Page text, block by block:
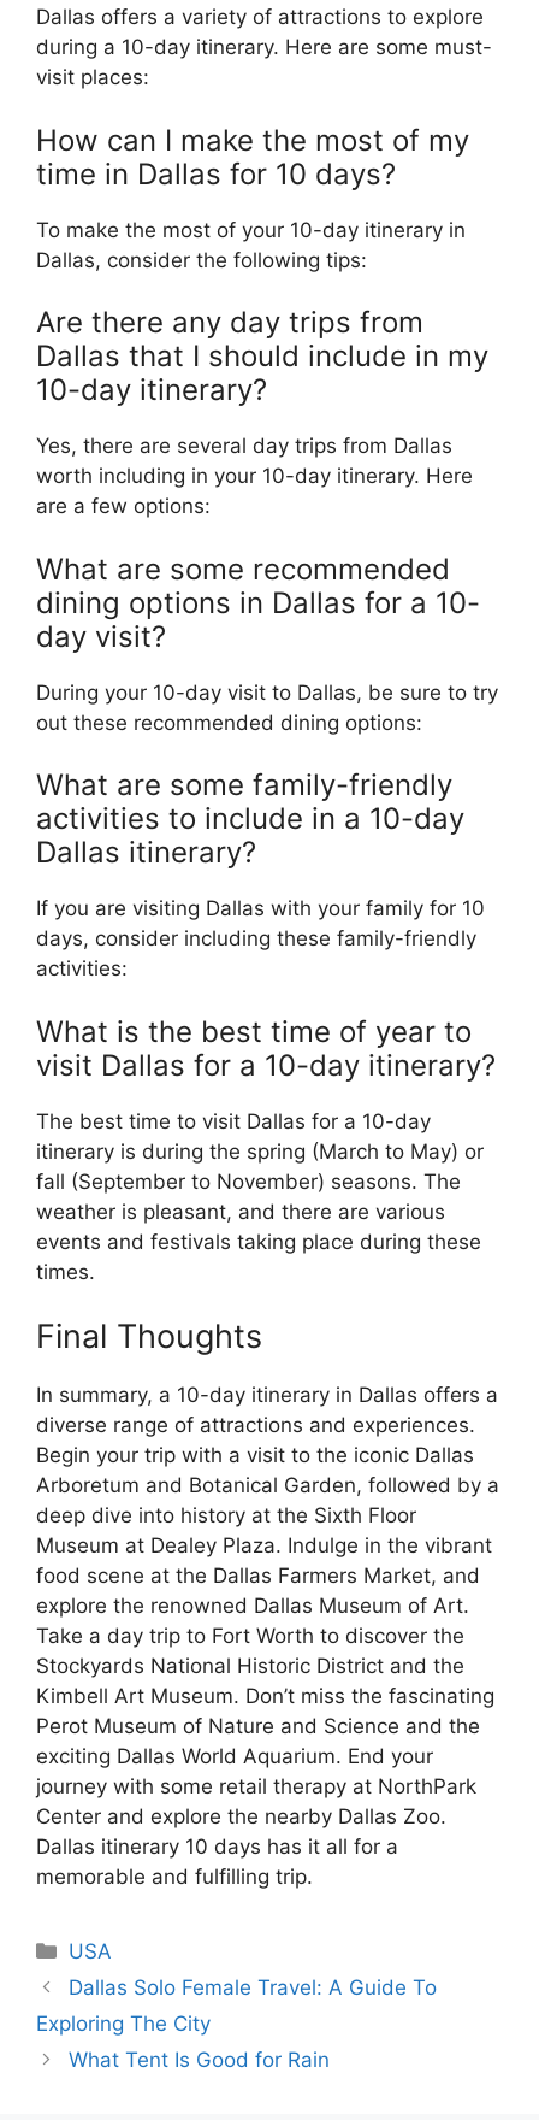
Dallas offers a variety of attractions to explore
during a 10-day itinerary. Here are some must-
visit places:
How can I make the most of my
time in Dallas for 10 days?
To make the most of your 10-day itinerary in
Dallas, consider the following tips:
Are there any day trips from
Dallas that I should include in my
10-day itinerary?
Yes, there are several day trips from Dallas
worth including in your 10-day itinerary. Here
are a few options:
What are some recommended
dining options in Dallas for a 10-
day visit?
During your 10-day visit to Dallas, be sure to try
out these recommended dining options:
What are some family-friendly
activities to include in a 10-day
Dallas itinerary?
If you are visiting Dallas with your family for 10
days, consider including these family-friendly
activities:
What is the best time of year to
visit Dallas for a 10-day itinerary?
The best time to visit Dallas for a 10-day
itinerary is during the spring (March to May) or
fall (September to November) seasons. The
weather is pleasant, and there are various
events and festivals taking place during these
times.
Final Thoughts
In summary, a 10-day itinerary in Dallas offers a
diverse range of attractions and experiences.
Begin your trip with a visit to the iconic Dallas
Arboretum and Botanical Garden, followed by a
deep dive into history at the Sixth Floor
Museum at Dealey Plaza. Indulge in the vibrant
food scene at the Dallas Farmers Market, and
explore the renowned Dallas Museum of Art.
Take a day trip to Fort Worth to discover the
Stockyards National Historic District and the
Kimbell Art Museum. Don’t miss the fascinating
Perot Museum of Nature and Science and the
exciting Dallas World Aquarium. End your
journey with some retail therapy at NorthPark
Center and explore the nearby Dallas Zoo.
Dallas itinerary 10 days has it all for a
memorable and fulfilling trip.
Categories
USA
Dallas Solo Female Travel: A Guide To
Exploring The City
What Tent Is Good for Rain